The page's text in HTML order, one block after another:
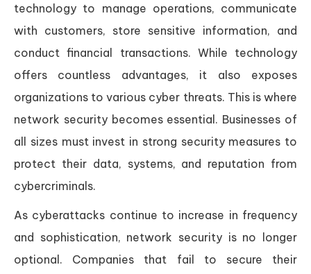
technology to manage operations, communicate
with customers, store sensitive information, and
conduct financial transactions. While technology
offers countless advantages, it also exposes
organizations to various cyber threats. This is where
network security becomes essential. Businesses of
all sizes must invest in strong security measures to
protect their data, systems, and reputation from
cybercriminals.
As cyberattacks continue to increase in frequency
and sophistication, network security is no longer
optional. Companies that fail to secure their